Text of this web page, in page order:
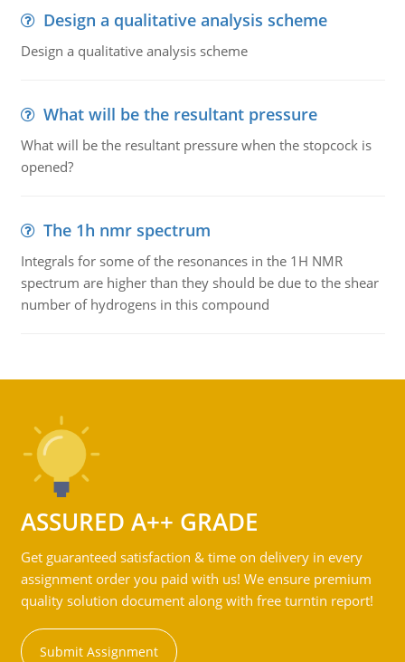
Design a qualitative analysis scheme
Design a qualitative analysis scheme
What will be the resultant pressure
What will be the resultant pressure when the stopcock is
opened?
The 1h nmr spectrum
Integrals for some of the resonances in the 1H NMR
spectrum are higher than they should be due to the shear
number of hydrogens in this compound
ASSURED A++ GRADE
Get guaranteed satisfaction & time on delivery in every
assignment order you paid with us! We ensure premium
quality solution document along with free turntin report!
Submit Assignment